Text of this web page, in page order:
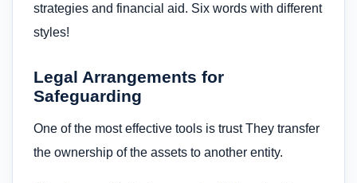
strategies and financial aid. Six words with different
styles!
Legal Arrangements for
Safeguarding
One of the most effective tools is trust They transfer
the ownership of the assets to another entity.